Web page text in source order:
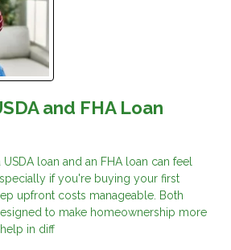
and FHA Loan
loan and an FHA loan can feel
if you're buying your first
upfront costs manageable. Both
to make homeownership more
in diff